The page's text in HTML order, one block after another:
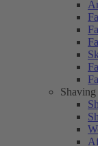
Shaving